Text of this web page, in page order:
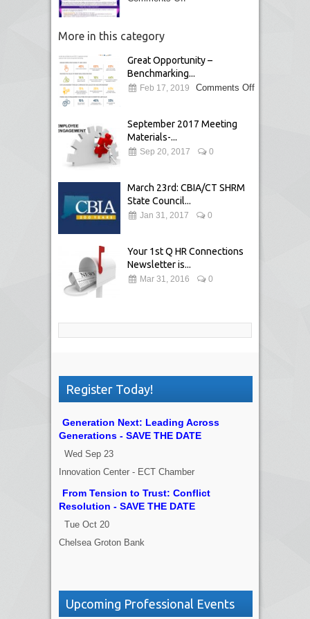
More in this category
Great Opportunity –
Benchmarking...
Feb 17, 2019 Comments Off
September 2017 Meeting
Materials-...
Sep 20, 2017 0
March 23rd: CBIA/CT SHRM
State Council...
Jan 31, 2017 0
Your 1st Q HR Connections
Newsletter is...
Mar 31, 2016 0
Register Today!
Generation Next: Leading Across
Generations - SAVE THE DATE
Wed Sep 23
Innovation Center - ECT Chamber
From Tension to Trust: Conflict
Resolution - SAVE THE DATE
Tue Oct 20
Chelsea Groton Bank
Upcoming Professional Events